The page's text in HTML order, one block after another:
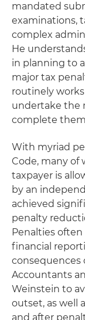
mandated
examinations,
complex
He
in planning to
major tax
routinely
undertake the
complete
With myriad
Code, many of
taxpayer is
by an
achieved
penalty
Penalties
financial
consequences
Accountants
Weinstein to
outset, as well
and after